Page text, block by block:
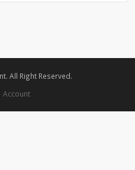
All Right Reserved.
Account